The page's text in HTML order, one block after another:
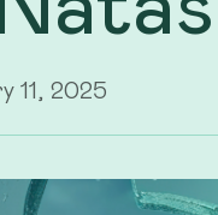
11, 2025